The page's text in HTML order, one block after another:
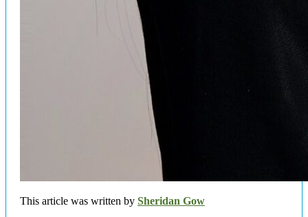
This article was written by Sheridan Gow